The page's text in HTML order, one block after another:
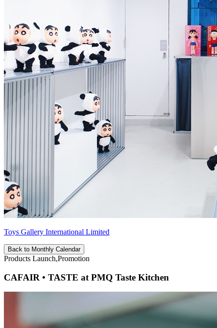
Toys Gallery International Limited
Back to Monthly Calendar
Products Launch,Promotion
CAFAIR • TASTE at PMQ Taste Kitchen